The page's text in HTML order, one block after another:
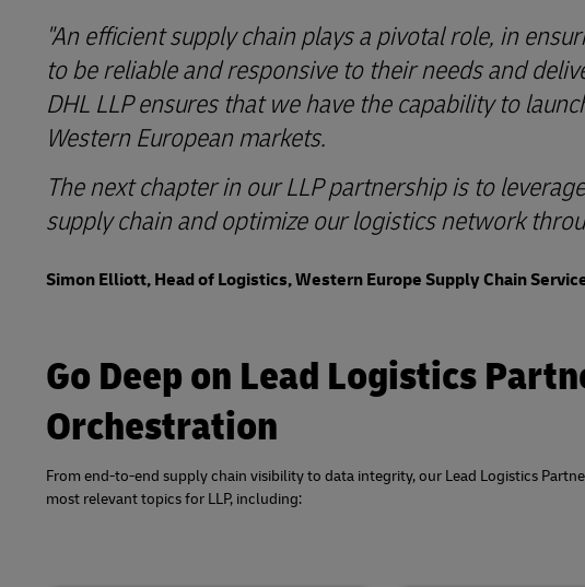
"An efficient supply chain plays a pivotal role, in
to be reliable and responsive to their needs and
DHL LLP ensures that we have the capability to
Western European markets.
The next chapter in our LLP partnership is to
supply chain and optimize our logistics network
Simon Elliott, Head of Logistics, Western Europe Supply Chain
Go Deep on Lead Logistics
Orchestration
From end-to-end supply chain visibility to data integrity, our Lead Logistics
most relevant topics for LLP, including: